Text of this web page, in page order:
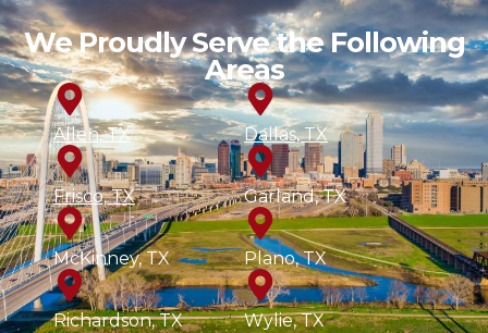
We Proudly Serve the Following
Areas
Allen, TX Dallas, TX
Frisco, TX Garland, TX
McKinney, TX Plano, TX
Richardson, TX Wylie, TX